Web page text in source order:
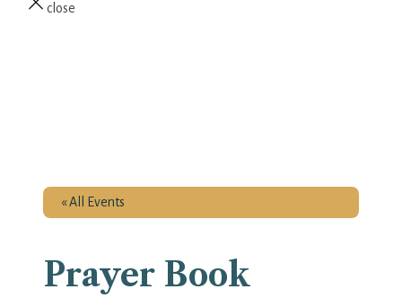
close
« All Events
Prayer Book